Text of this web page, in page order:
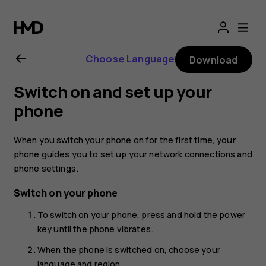
Nokia
4.2
user
guide
Choose Language Download
Switch on and set up your
phone
When you switch your phone on for the first time, your
phone guides you to set up your network connections and
phone settings.
Switch on your phone
To switch on your phone, press and hold the power
key until the phone vibrates.
When the phone is switched on, choose your